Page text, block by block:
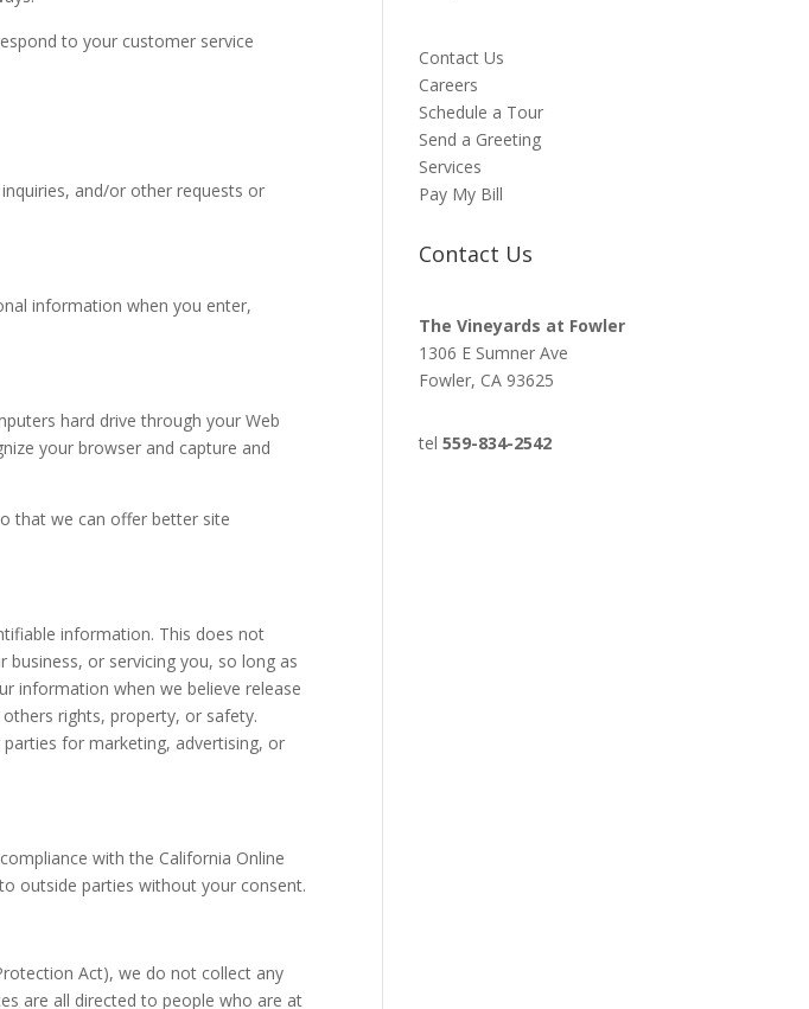
to your customer service
and/or other requests or
information when you enter,
hard drive through your Web
your browser and capture and
that we can offer better site
information. This does not
or servicing you, so long as
information when we believe release
rights, property, or safety.
for marketing, advertising, or
with the California Online
outside parties without your consent.
Act), we do not collect any
are all directed to people who are at
Contact Us
Careers
Schedule a Tour
Send a Greeting
Services
Pay My Bill
Contact Us
The Vineyards at Fowler
1306 E Sumner Ave
Fowler, CA 93625
tel559-834-2542